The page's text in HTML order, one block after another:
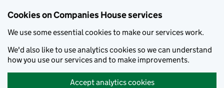
Cookies on Companies House services
We use some essential cookies to make our services work.
We'd also like to use analytics cookies so we can understand
how you use our services and to make improvements.
Accept analytics cookies